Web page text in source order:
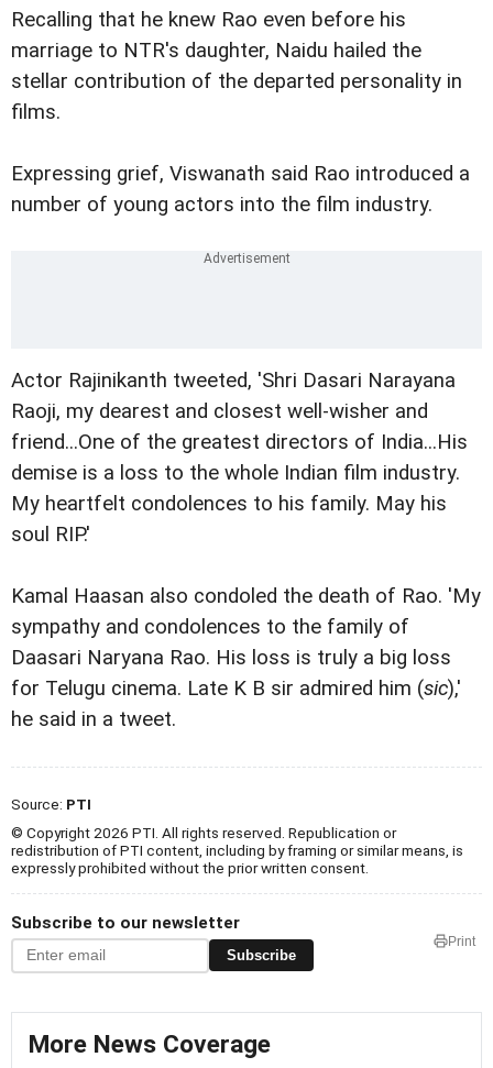
Recalling that he knew Rao even before his
marriage to NTR's daughter, Naidu hailed the
stellar contribution of the departed personality in
films.
Expressing grief, Viswanath said Rao introduced a
number of young actors into the film industry.
Actor Rajinikanth tweeted, 'Shri Dasari Narayana
Raoji, my dearest and closest well-wisher and
friend...One of the greatest directors of India...His
demise is a loss to the whole Indian film industry.
My heartfelt condolences to his family. May his
soul RIP.'
Kamal Haasan also condoled the death of Rao. 'My
sympathy and condolences to the family of
Daasari Naryana Rao. His loss is truly a big loss
for Telugu cinema. Late K B sir admired him (sic),'
he said in a tweet.
Source: PTI
© Copyright 2026 PTI. All rights reserved. Republication or
redistribution of PTI content, including by framing or similar means, is
expressly prohibited without the prior written consent.
Subscribe to our newsletter
Subscribe
Print
More News Coverage